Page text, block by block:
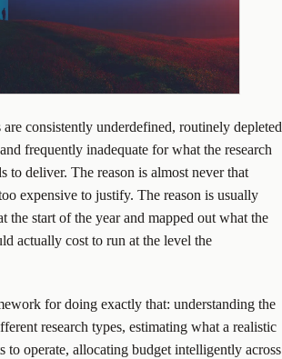
are consistently underdefined, routinely depleted
frequently inadequate for what the research
to deliver. The reason is almost never that
expensive to justify. The reason is usually
the start of the year and mapped out what the
actually cost to run at the level the
for doing exactly that: understanding the
research types, estimating what a realistic
to operate, allocating budget intelligently across